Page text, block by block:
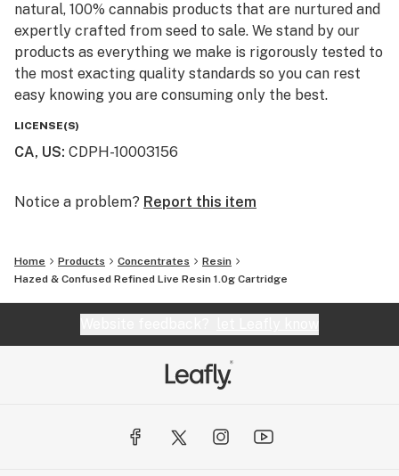
natural, 100% cannabis products that are nurtured and
expertly crafted from seed to sale. We stand by our
products as everything we make is rigorously tested to
the most exacting quality standards so you can rest
easy knowing you are consuming only the best.
LICENSE(S)
CA, US: CDPH-10003156
Notice a problem? Report this item
Home Products Concentrates
Resin
Hazed & Confused Refined Live Resin 1.0g Cartridge